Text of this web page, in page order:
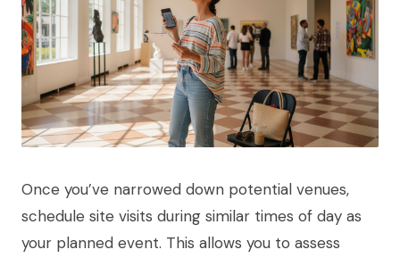
Once you’ve narrowed down potential venues,
schedule site visits during similar times of day as
your planned event. This allows you to assess